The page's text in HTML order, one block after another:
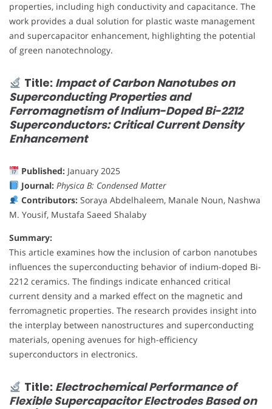
properties, including high conductivity and capacitance. The
work provides a dual solution for plastic waste management
and supercapacitor enhancement, highlighting the potential
of green nanotechnology.
Title: Impact of Carbon Nanotubes on
Superconducting Properties and
Ferromagnetism of Indium-Doped Bi-2212
Superconductors: Critical Current Density
Enhancement
Published:January 2025
Journal: Physica B: Condensed Matter
Contributors:Soraya Abdelhaleem, Manale Noun, Nashwa
M. Yousif, Mustafa Saeed Shalaby
Summary:
This article examines how the inclusion of carbon nanotubes
influences the superconducting behavior of indium-doped Bi-
2212 ceramics. The findings indicate enhanced critical
current density and a marked effect on the magnetic and
ferromagnetic properties. The research provides insight into
the interplay between nanostructures and superconducting
materials, opening avenues for high-efficiency
superconductors in electronics.
Title: Electrochemical Performance of
Flexible Supercapacitor Electrodes Based on